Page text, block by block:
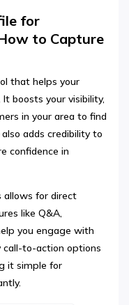
for
to Capture
that helps your
boosts your visibility,
in your area to find
adds credibility to
confidence in
allows for direct
like Q&A,
you engage with
call-to-action options
it simple for